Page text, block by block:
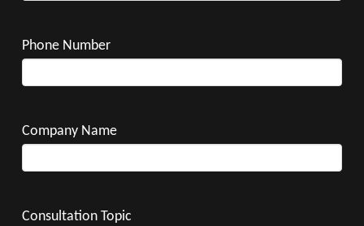
Phone Number
Company Name
Consultation Topic